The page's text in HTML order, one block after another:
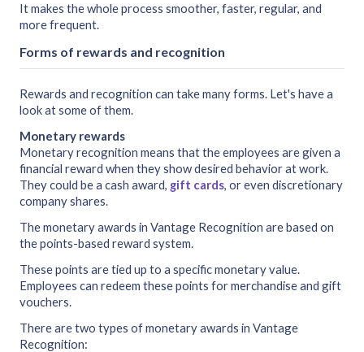
It makes the whole process smoother, faster, regular, and
more frequent.
Forms of rewards and recognition
Rewards and recognition can take many forms. Let's have a
look at some of them.
Monetary rewards
Monetary recognition means that the employees are given a
financial reward when they show desired behavior at work.
They could be a cash award, gift cards, or even discretionary
company shares.
The monetary awards in Vantage Recognition are based on
the points-based reward system.
These points are tied up to a specific monetary value.
Employees can redeem these points for merchandise and gift
vouchers.
There are two types of monetary awards in Vantage
Recognition: